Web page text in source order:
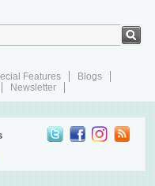
Features
Blogs
Newsletter